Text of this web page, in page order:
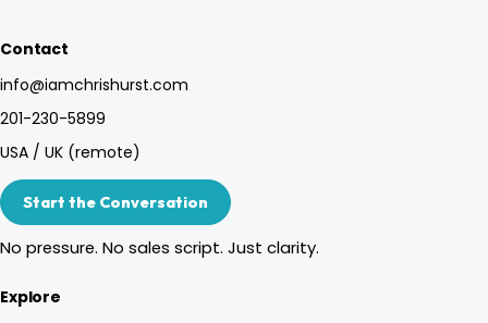
Contact
info@iamchrishurst.com
201-230-5899
USA / UK (remote)
Start the Conversation
No pressure. No sales script. Just clarity.
Explore